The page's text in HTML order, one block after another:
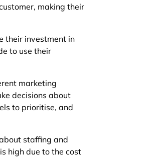
making their
their investment in
to use their
marketing
decisions about
to prioritise, and
staffing and
high due to the cost